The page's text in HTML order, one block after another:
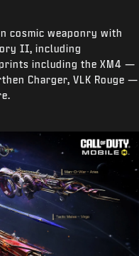
cosmic weaponry with
II, including
including the XM4 —
Charger, VLK Rouge —